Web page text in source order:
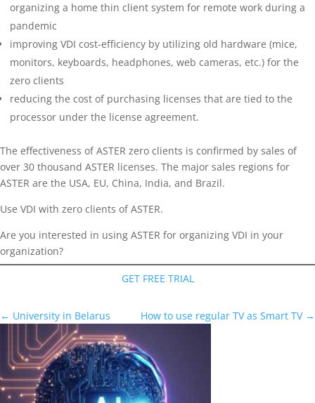
organizing a home thin client system for remote work during a
pandemic
improving VDI cost-efficiency by utilizing old hardware (mice,
monitors, keyboards, headphones, web cameras, etc.) for the
zero clients
reducing the cost of purchasing licenses that are tied to the
processor under the license agreement.
The effectiveness of ASTER zero clients is confirmed by sales of
over 30 thousand ASTER licenses. The major sales regions for
ASTER are the USA, EU, China, India, and Brazil.
Use VDI with zero clients of ASTER.
Are you interested in using ASTER for organizing VDI in your
organization?
GET FREE TRIAL
← University in Belarus How to use regular TV as Smart TV→